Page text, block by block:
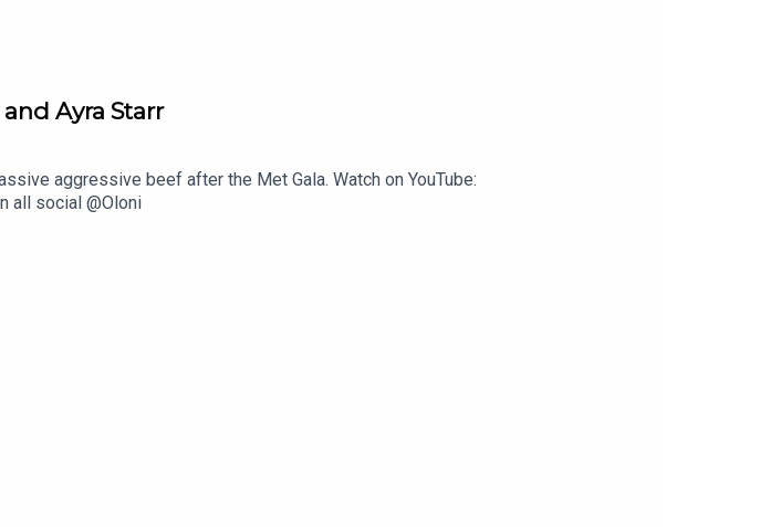
Ayra Starr
aggressive beef after the Met Gala. Watch on YouTube:
all social @Oloni